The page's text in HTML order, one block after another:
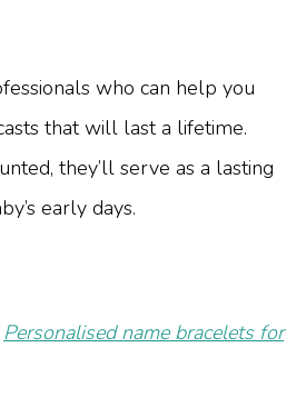
who can help you
that will last a lifetime.
they’ll serve as a lasting
early days.
Personalised name bracelets for